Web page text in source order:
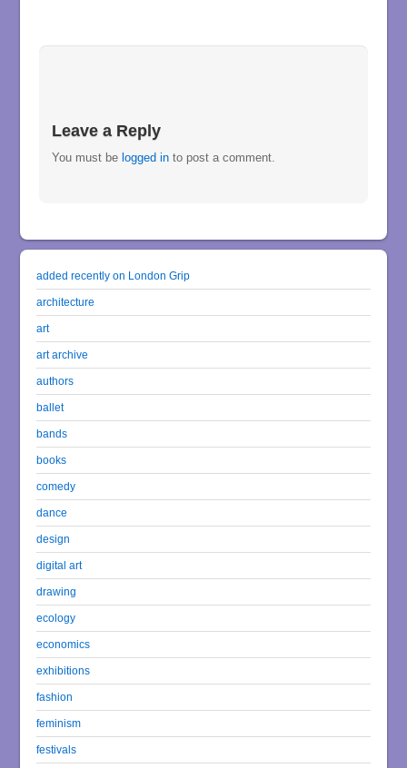
Leave a Reply
You must be logged in to post a comment.
added recently on London Grip
architecture
art
art archive
authors
ballet
bands
books
comedy
dance
design
digital art
drawing
ecology
economics
exhibitions
fashion
feminism
festivals